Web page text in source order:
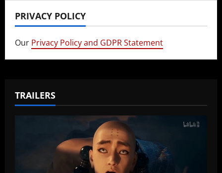
PRIVACY POLICY
Our Privacy Policy and GDPR Statement
TRAILERS